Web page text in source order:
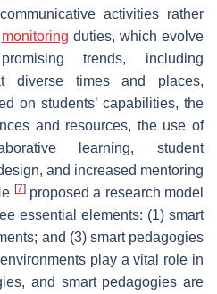
activities rather
monitoring duties, which evolve
trends, including
diverse times and places,
on students’ capabilities, the
and resources, the use of
learning, student
and increased mentoring
[7]proposed a research model
essential elements: (1) smart
and (3) smart pedagogies
play a vital role in
and smart pedagogies are